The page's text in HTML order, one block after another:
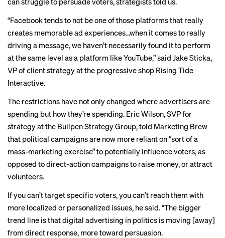
“Facebook tends to not be one of those platforms that really
creates memorable ad experiences…when it comes to really
driving a message, we haven’t necessarily found it to perform
at the same level as a platform like YouTube,” said Jake Sticka,
VP of client strategy at the progressive shop Rising Tide
Interactive.
The restrictions have not only changed where advertisers are
spending but how they’re spending. Eric Wilson, SVP for
strategy at the Bullpen Strategy Group, told Marketing Brew
that political campaigns are now more reliant on “sort of a
mass-marketing exercise” to potentially influence voters, as
opposed to direct-action campaigns to raise money, or attract
volunteers.
If you can’t target specific voters, you can’t reach them with
more localized or personalized issues, he said. “The bigger
trend line is that digital advertising in politics is moving [away]
from direct response, more toward persuasion.